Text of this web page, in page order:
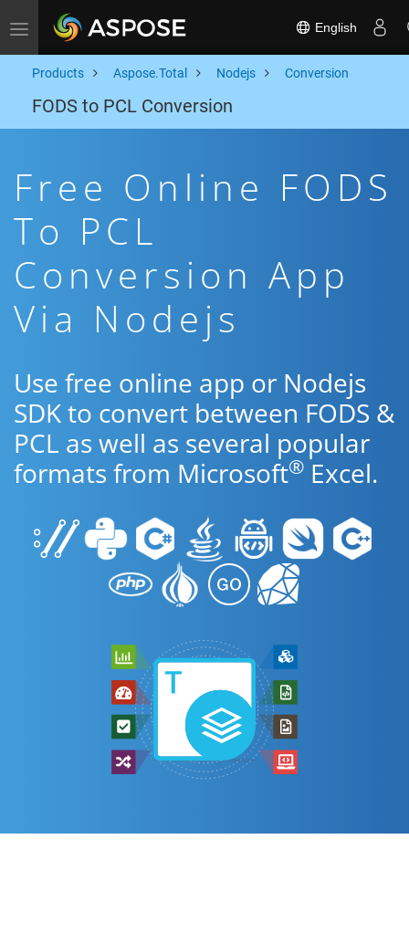
Toggle navigation English
Products Aspose.Total Nodejs Conversion
FODS to PCL Conversion
Free Online FODS
To PCL
Conversion App
Via Nodejs
Use free online app or Nodejs
SDK to convert between FODS &
PCL as well as several popular
formats from Microsoft® Excel.